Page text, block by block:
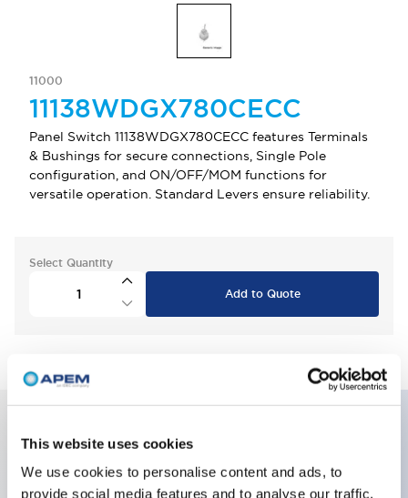
This website uses cookies
We use cookies to personalise content and ads, to
provide social media features and to analyse our traffic.
11000
11138WDGX780CECC
Panel Switch 11138WDGX780CECC features Terminals
& Bushings for secure connections, Single Pole
configuration, and ON/OFF/MOM functions for
versatile operation. Standard Levers ensure reliability.
Select Quantity
Add to Quote
Key Features